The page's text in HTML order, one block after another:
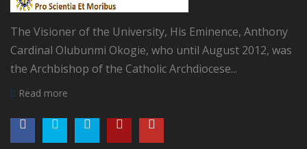
The Visioner of the University, His Eminence, Anthony
Cardinal Olubunmi Okogie, who until August 2012, was
the Archbishop of the Catholic Archdiocese...
Read more